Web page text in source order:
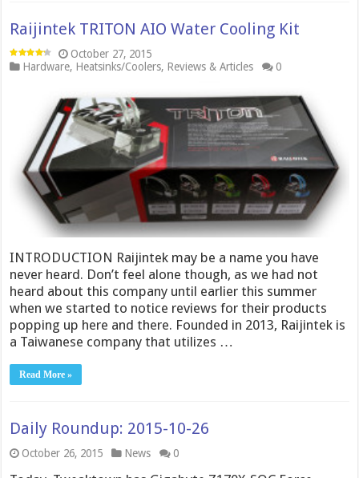
Raijintek TRITON AIO Water Cooling Kit
October 27, 2015
Hardware, Heatsinks/Coolers, Reviews & Articles 0
INTRODUCTION Raijintek may be a name you have
never heard. Don’t feel alone though, as we had not
heard about this company until earlier this summer
when we started to notice reviews for their products
popping up here and there. Founded in 2013, Raijintek is
a Taiwanese company that utilizes …
Read More »
Daily Roundup: 2015-10-26
October 26, 2015 News 0